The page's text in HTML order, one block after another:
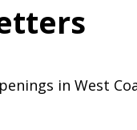
in West